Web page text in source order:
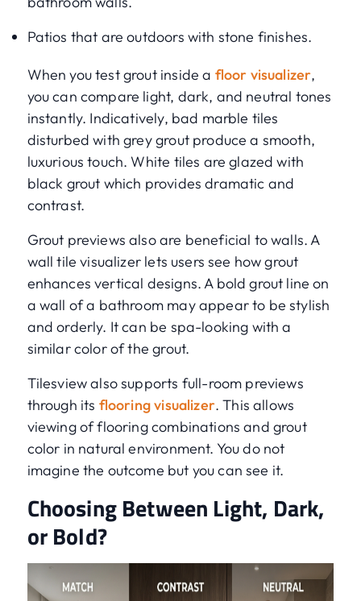
Patios that are outdoors with stone finishes.
When you test grout inside a floor visualizer,
you can compare light, dark, and neutral tones
instantly. Indicatively, bad marble tiles
disturbed with grey grout produce a smooth,
luxurious touch. White tiles are glazed with
black grout which provides dramatic and
contrast.
Grout previews also are beneficial to walls. A
wall tile visualizer lets users see how grout
enhances vertical designs. A bold grout line on
a wall of a bathroom may appear to be stylish
and orderly. It can be spa-looking with a
similar color of the grout.
Tilesview also supports full-room previews
through its flooring visualizer. This allows
viewing of flooring combinations and grout
color in natural environment. You do not
imagine the outcome but you can see it.
Choosing Between Light, Dark,
or Bold?